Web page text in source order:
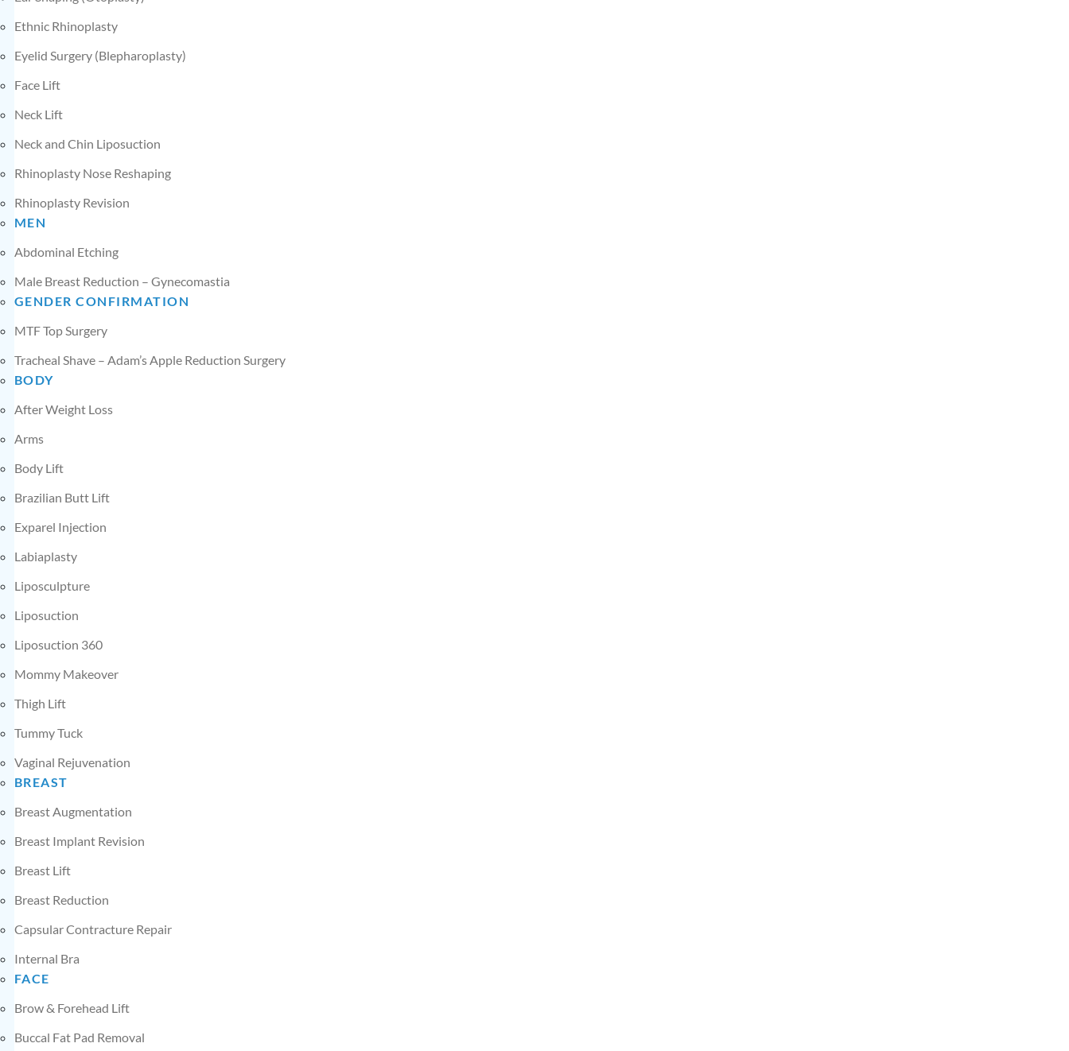
Ethnic Rhinoplasty
Eyelid Surgery (Blepharoplasty)
Face Lift
Neck Lift
Neck and Chin Liposuction
Rhinoplasty Nose Reshaping
Rhinoplasty Revision
MEN
Abdominal Etching
Male Breast Reduction – Gynecomastia
GENDER CONFIRMATION
MTF Top Surgery
Tracheal Shave – Adam’s Apple Reduction Surgery
BODY
After Weight Loss
Arms
Body Lift
Brazilian Butt Lift
Exparel Injection
Labiaplasty
Liposculpture
Liposuction
Liposuction 360
Mommy Makeover
Thigh Lift
Tummy Tuck
Vaginal Rejuvenation
BREAST
Breast Augmentation
Breast Implant Revision
Breast Lift
Breast Reduction
Capsular Contracture Repair
Internal Bra
FACE
Brow & Forehead Lift
Buccal Fat Pad Removal